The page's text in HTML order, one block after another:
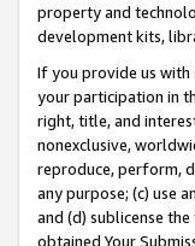
property and
development kits,
If you provide us with
your participation in
right, title, and
nonexclusive,
reproduce, perform,
any purpose; (c) use
and (d) sublicense
obtained Your